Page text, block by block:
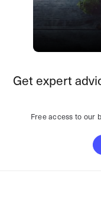
Get expert
Free access to our